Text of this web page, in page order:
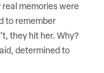
real memories were
to remember
they hit her. Why?
determined to